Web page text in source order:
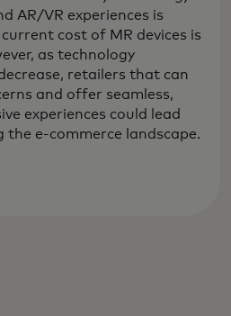
AR/VR experiences is
cost of MR devices is
as technology
retailers that can
and offer seamless,
experiences could lead
e-commerce landscape.